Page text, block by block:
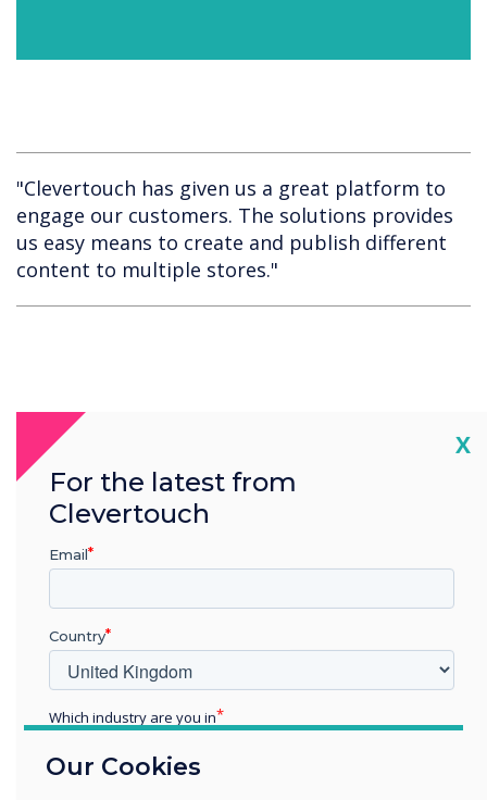
"Clevertouch has given us a great platform to
engage our customers. The solutions provides
us easy means to create and publish different
content to multiple stores."
Spotlight product
Pro V4 and
supporting
software was
chosen for this
installation
Our Cookies
X
For the latest from
Clevertouch
Email
Country
Which industry are you in
Enterprise